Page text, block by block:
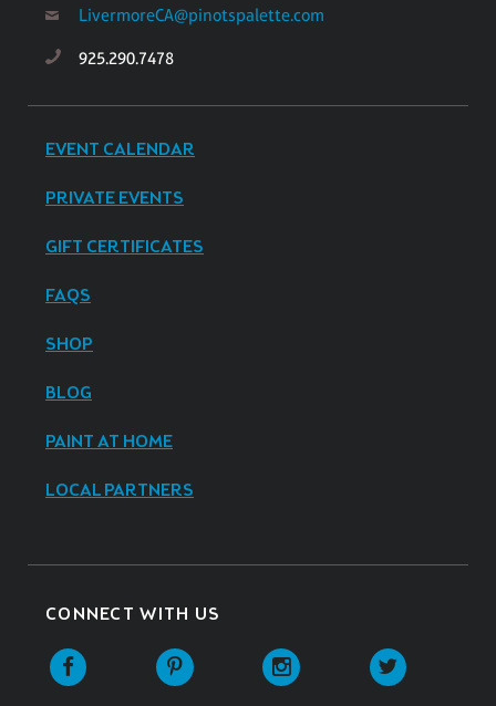
LivermoreCA@pinotspalette.com
925.290.7478
EVENT CALENDAR
PRIVATE EVENTS
GIFT CERTIFICATES
FAQS
SHOP
BLOG
PAINT AT HOME
LOCAL PARTNERS
CONNECT WITH US